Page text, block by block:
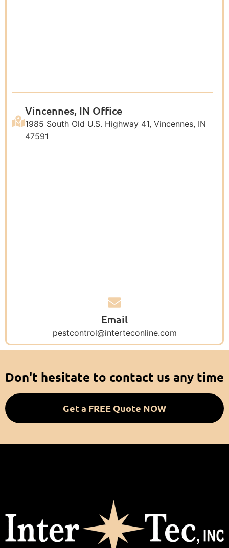
Vincennes, IN Office
1985 South Old U.S. Highway 41, Vincennes, IN
47591
Email
pestcontrol@interteconline.com
Don't hesitate to contact us any time
Get a FREE Quote NOW